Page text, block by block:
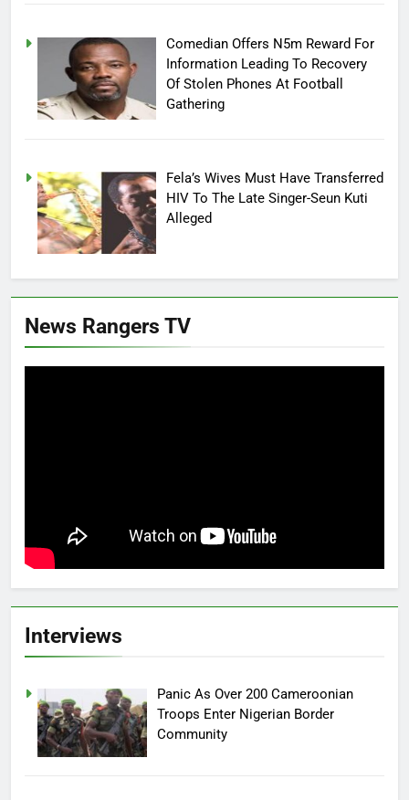
Comedian Offers N5m Reward For
Information Leading To Recovery
Of Stolen Phones At Football
Gathering
Fela’s Wives Must Have Transferred
HIV To The Late Singer-Seun Kuti
Alleged
News Rangers TV
Interviews
Panic As Over 200 Cameroonian
Troops Enter Nigerian Border
Community